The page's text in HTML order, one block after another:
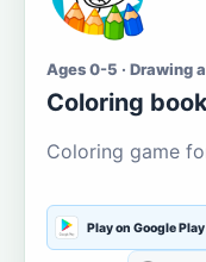
Ages 0-5 · Drawing
Coloring
Coloring game
Play on Google Play